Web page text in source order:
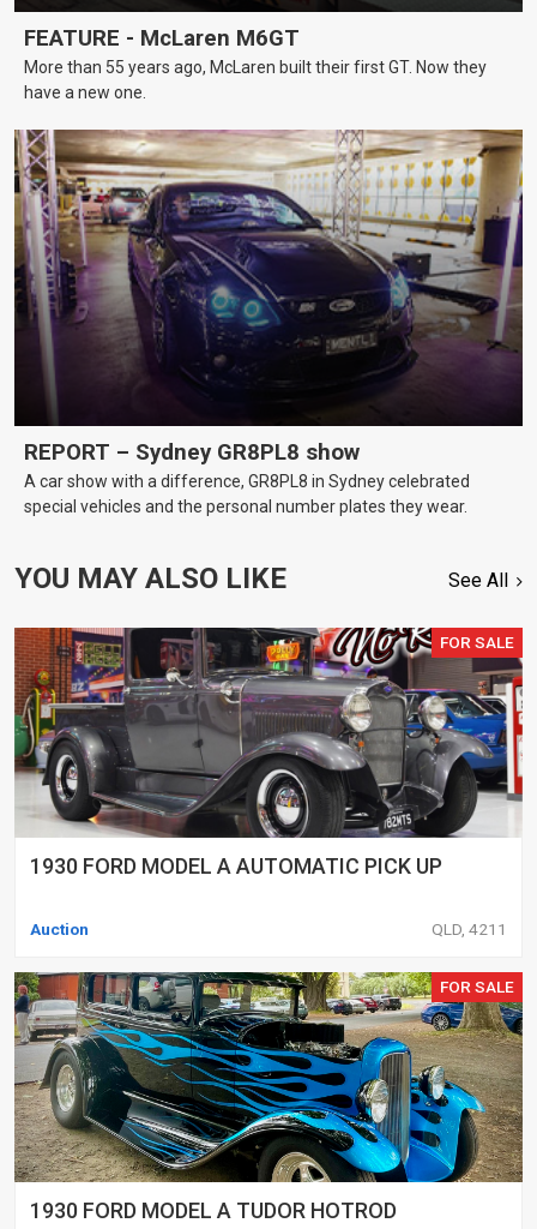
FEATURE - McLaren M6GT
More than 55 years ago, McLaren built their first GT. Now they
have a new one.
REPORT – Sydney GR8PL8 show
A car show with a difference, GR8PL8 in Sydney celebrated
special vehicles and the personal number plates they wear.
YOU MAY ALSO LIKE See All
FOR SALE
1930 FORD MODEL A AUTOMATIC PICK UP
Auction QLD, 4211
FOR SALE
1930 FORD MODEL A TUDOR HOTROD